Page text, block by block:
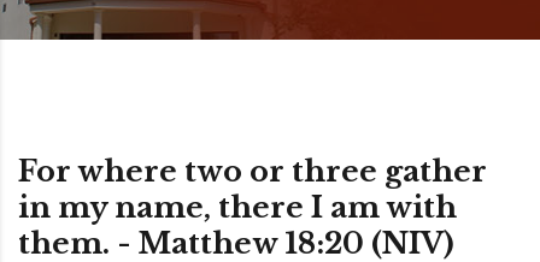
For where two or three gather
in my name, there I am with
them. - Matthew 18:20 (NIV)